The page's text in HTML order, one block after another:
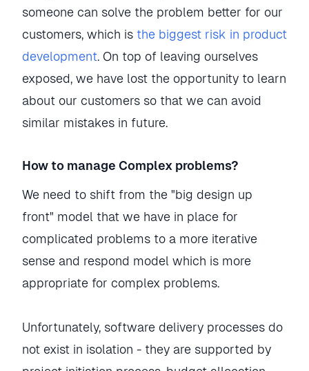
someone can solve the problem better for our
customers, which is the biggest risk in product
development. On top of leaving ourselves
exposed, we have lost the opportunity to learn
about our customers so that we can avoid
similar mistakes in future.
How to manage Complex problems?
We need to shift from the "big design up
front" model that we have in place for
complicated problems to a more iterative
sense and respond model which is more
appropriate for complex problems.
Unfortunately, software delivery processes do
not exist in isolation - they are supported by